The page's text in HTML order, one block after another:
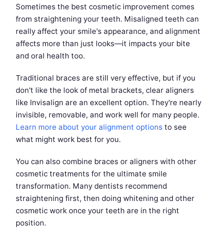
Sometimes the best cosmetic improvement comes
from straightening your teeth. Misaligned teeth can
really affect your smile's appearance, and alignment
affects more than just looks—it impacts your bite
and oral health too.
Traditional braces are still very effective, but if you
don't like the look of metal brackets, clear aligners
like Invisalign are an excellent option. They're nearly
invisible, removable, and work well for many people.
Learn more about your alignment options to see
what might work best for you.
You can also combine braces or aligners with other
cosmetic treatments for the ultimate smile
transformation. Many dentists recommend
straightening first, then doing whitening and other
cosmetic work once your teeth are in the right
position.